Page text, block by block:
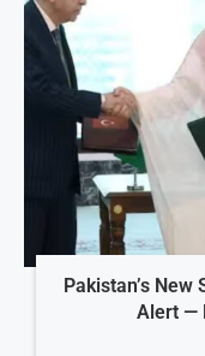
Pakistan’s
Alert —